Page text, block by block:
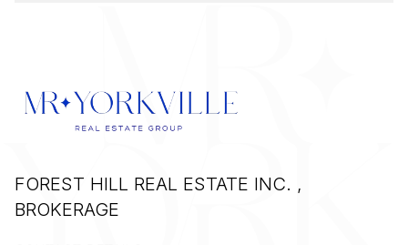
FOREST HILL REAL ESTATE INC. ,
BROKERAGE